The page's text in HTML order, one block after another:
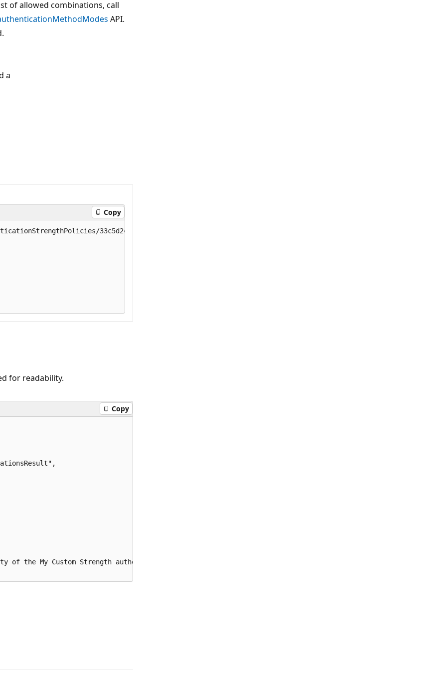
of allowed combinations, call
API.
a
Copy
33c5d2c0-884e-4b5d-a5b8-5395082b092c/updateAllowedCombinations
for readability.
Copy
of the My Custom Strength authentication strength by adding a lower security combination. This